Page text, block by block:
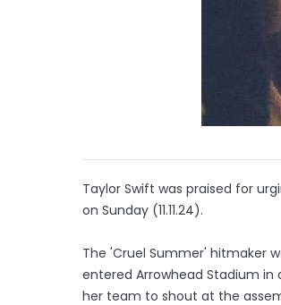
Taylor Swift was praised for
on Sunday (11.11.24).
The 'Cruel Summer' hitmaker
entered Arrowhead Stadium in
her team to shout at the